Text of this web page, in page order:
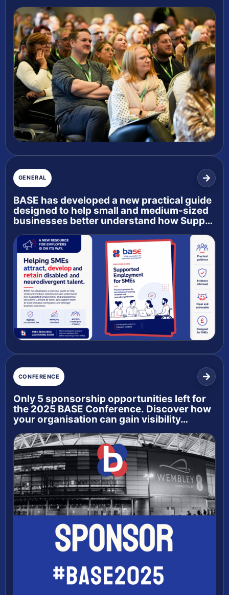
GENERAL
BASE has developed a new practical guide
designed to help small and medium-sized
businesses better understand how Supp…
CONFERENCE
Only 5 sponsorship opportunities left for
the 2025 BASE Conference. Discover how
your organisation can gain visibility…